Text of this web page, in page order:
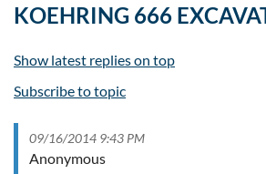
KOEHRING 666
Show latest replies on top
Subscribe to topic
09/16/2014 9:43 PM
Anonymous